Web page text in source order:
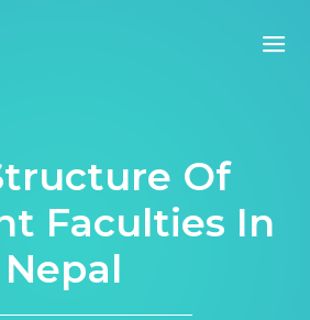
Of
Faculties In
Nepal